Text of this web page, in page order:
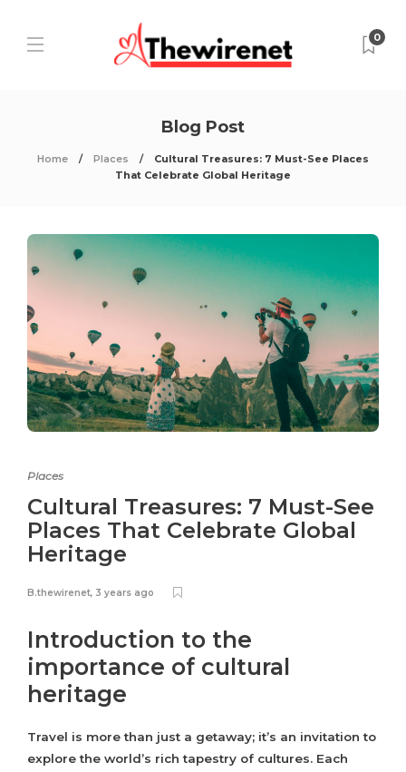
0
Blog Post
Home Places
Cultural Treasures: 7 Must-See Places
That Celebrate Global Heritage
Places
Cultural Treasures: 7 Must-See
Places That Celebrate Global
Heritage
B.thewirenet, 3 years ago
Introduction to the
importance of cultural
heritage
Travel is more than just a getaway; it’s an invitation to
explore the world’s rich tapestry of cultures. Each